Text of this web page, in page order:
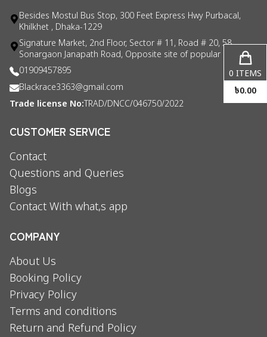
Besides Mostul Bus Stop, 300 Feet Express Hwy Purbacal,
Khilkhet , Dhaka-1229
Signature Market, 2nd Floor, Sector # 11, Road # 20, 58
Sonargaon Janapath Road, Opposite site of popular consul
01909457895
Blackrace3363@gmail.com
Trade license No: TRAD/DNCC/046750/2022
CUSTOMER SERVICE
Contact
Questions and Queries
Blogs
Contact With what,s app
COMPANY
About Us
Booking Policy
Privacy Policy
Terms and conditions
Return and Refund Policy
0 ITEMS
৳0.00